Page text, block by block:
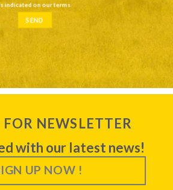
indicated on ourterms.
FOR NEWSLETTER
with our latest news!
UP NOW !